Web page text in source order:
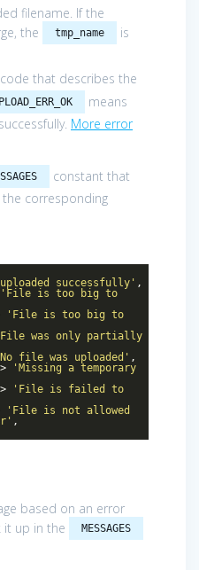
filename. If the
the
tmp_name is
that describes the
means
More error
constant that
corresponding
successfully' ,
'File is too big to
'File is too big to
was only partially
file was uploaded' ,
'Missing a temporary
'File is failed to
'File is not allowed
,
based on an error
it up in the
MESSAGES